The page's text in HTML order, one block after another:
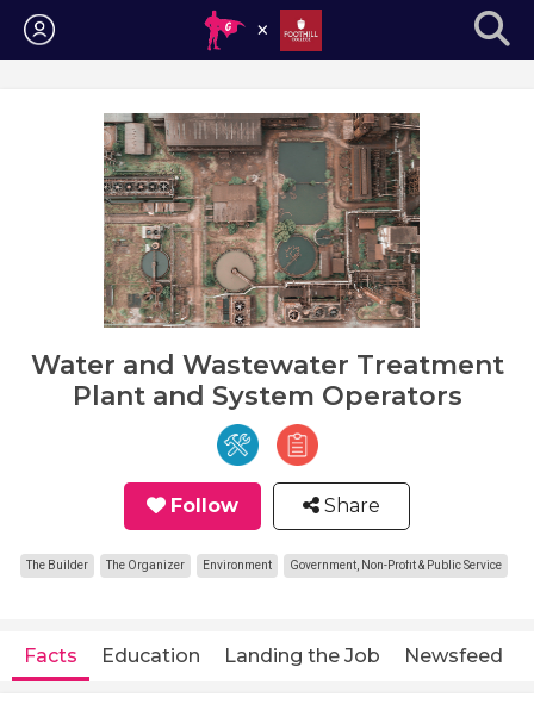
Login
Water and Wastewater Treatment
Plant and System Operators
Follow Share
The Builder The Organizer Environment Government, Non-Profit & Public Service
Facts Education Landing the Job Newsfeed